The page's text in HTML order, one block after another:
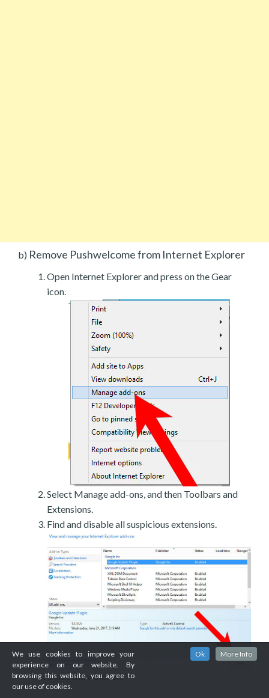
b) Remove Pushwelcome from Internet Explorer
Open Internet Explorer and press on the Gear
icon.
Select Manage add-ons, and then Toolbars and
Extensions.
Find and disable all suspicious extensions.
Close the window.
We use cookies to improve your
experience on our website. By
browsing this website, you agree to
our use of cookies.
Ok More Info